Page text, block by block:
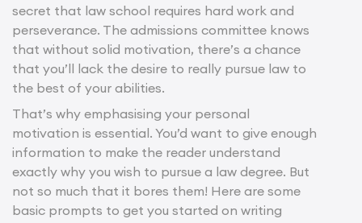
secret that law school requires hard work and
perseverance. The admissions committee knows
that without solid motivation, there’s a chance
that you’ll lack the desire to really pursue law to
the best of your abilities.
That’s why emphasising your personal
motivation is essential. You’d want to give enough
information to make the reader understand
exactly why you wish to pursue a law degree. But
not so much that it bores them! Here are some
basic prompts to get you started on writing